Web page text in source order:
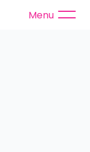
Menu